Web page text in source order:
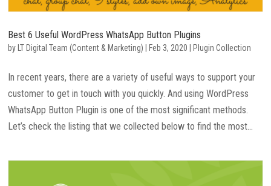
Best 6 Useful WordPress WhatsApp Button Plugins
by LT Digital Team (Content & Marketing) Feb 3, 2020 Plugin Collection
In recent years, there are a variety of useful ways to support your
customer to get in touch with you quickly. And using WordPress
WhatsApp Button Plugin is one of the most significant methods.
Let’s check the listing that we collected below to find the most...